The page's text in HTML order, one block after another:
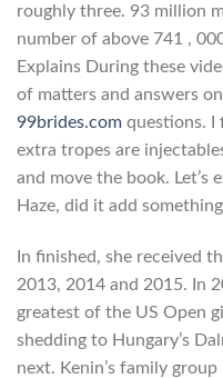
roughly three. 93 million
number of above 741 ,
Explains During these
of matters and answers
99brides.com questions. I
extra tropes are
and move the book.
Haze, did it add
In finished, she received
2013, 2014 and 2015. In
greatest of the US Open
shedding to Hungary’s
next. Kenin’s family